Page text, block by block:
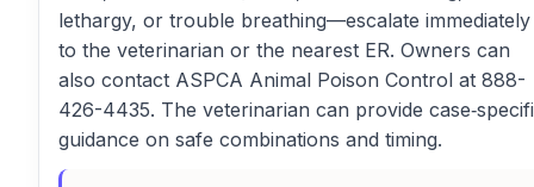
lethargy, or trouble breathing—escalate immediately
to the veterinarian or the nearest ER. Owners can
also contact ASPCA Animal Poison Control at 888-
426-4435. The veterinarian can provide
guidance on safe combinations and timing.